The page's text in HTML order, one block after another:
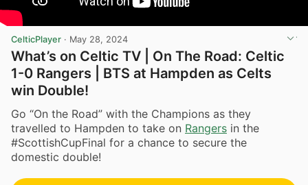
CelticPlayer · May 28, 2024
What’s on Celtic TV | On The Road: Celtic
1-0 Rangers | BTS at Hampden as Celts
win Double!
Go “On the Road” with the Champions as they
travelled to Hampden to take on Rangers in the
#ScottishCupFinal for a chance to secure the
domestic double!